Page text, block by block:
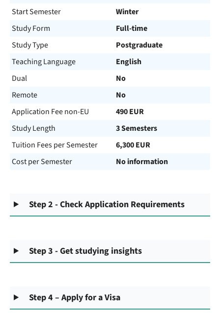
Start Semester
Winter
Study Form
Full-time
Study Type
Postgraduate
Teaching Language
English
Dual
No
Remote
No
Application Fee non-EU
490 EUR
Study Length
3 Semesters
Tuition Fees per Semester
6,300 EUR
Cost per Semester
No information
Step 2 - Check Application Requirements
Step 3 - Get studying insights
Step 4 – Apply for a Visa